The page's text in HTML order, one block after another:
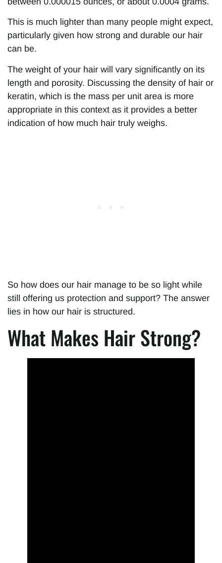
This is much lighter than many people might expect,
particularly given how strong and durable our hair
can be.
The weight of your hair will vary significantly on its
length and porosity. Discussing the density of hair or
keratin, which is the mass per unit area is more
appropriate in this context as it provides a better
indication of how much hair truly weighs.
So how does our hair manage to be so light while
still offering us protection and support? The answer
lies in how our hair is structured.
What Makes Hair Strong?